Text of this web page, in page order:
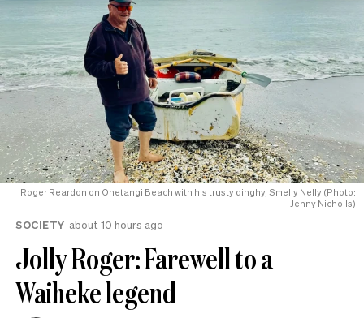
Roger Reardon on Onetangi Beach with his trusty dinghy, Smelly Nelly (Photo:
Jenny Nicholls)
SOCIETY about 10 hours ago
Jolly Roger: Farewell to a
Waiheke legend